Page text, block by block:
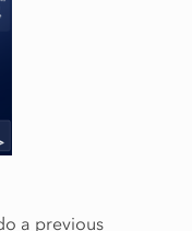
a previous